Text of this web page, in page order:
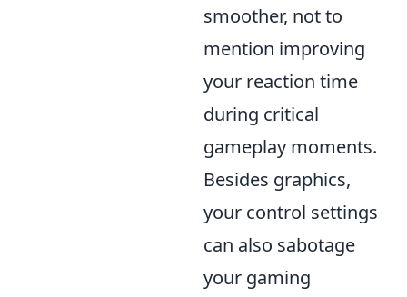
smoother, not to
mention improving
your reaction time
during critical
gameplay moments.
Besides graphics,
your control settings
can also sabotage
your gaming